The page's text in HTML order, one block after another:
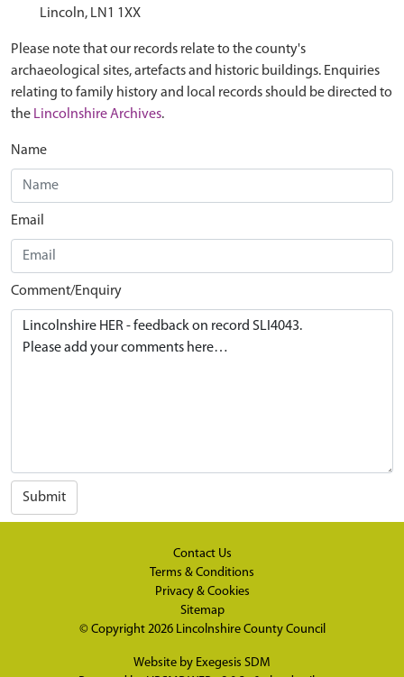
Lincoln, LN1 1XX
Please note that our records relate to the county's
archaeological sites, artefacts and historic buildings. Enquiries
relating to family history and local records should be directed to
the Lincolnshire Archives.
Name
Email
Comment/Enquiry
Submit
Contact Us
Terms & Conditions
Privacy & Cookies
Sitemap
© Copyright 2026 Lincolnshire County Council
Website by Exegesis SDM